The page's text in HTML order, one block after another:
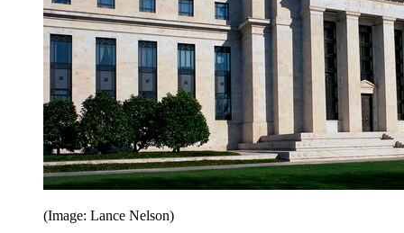
(Image: Lance Nelson)